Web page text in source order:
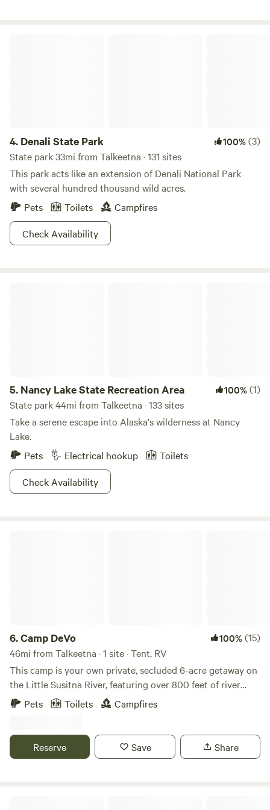
4. Denali State Park 100%(3)
State park 33mi from Talkeetna · 131 sites
This park acts like an extension of Denali National Park
with several hundred thousand wild acres.
Pets
Toilets
Campfires
Check Availability
5. Nancy Lake State Recreation Area 100%(1)
State park 44mi from Talkeetna · 133 sites
Take a serene escape into Alaska's wilderness at Nancy
Lake.
Pets
Electrical hookup
Toilets
Check Availability
6.Camp DeVo 100%(15)
46mi from Talkeetna · 1 site · Tent, RV
This camp is your own private, secluded 6-acre getaway on
the Little Susitna River, featuring over 800 feet of river
frontage. Pull in, shut and lock the gate, and enjoy a
peaceful slice of Alaskan paradise all to yourself—no
• Fire pit with firewood shed - firewood included. Fires are
restricted during burn bans. • Covered gazebo with kitchen
Pets Toilets Campfires
Reserve Save Share